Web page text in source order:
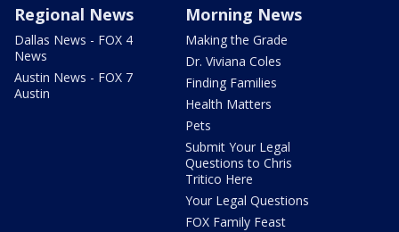
Regional News
Dallas News - FOX 4
News
Austin News - FOX 7
Austin
Morning News
Making the Grade
Dr. Viviana Coles
Finding Families
Health Matters
Pets
Submit Your Legal
Questions to Chris
Tritico Here
Your Legal Questions
FOX Family Feast